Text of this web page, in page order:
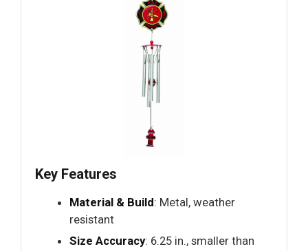
Key Features
Material & Build: Metal, weather
resistant
Size Accuracy: 6.25 in., smaller than